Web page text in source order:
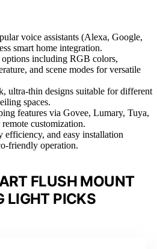
voice assistants (Alexa, Google,
smart home integration.
including RGB colors,
and scene modes for versatile
ultra-thin designs suitable for different
spaces.
features via Govee, Lumary, Tuya,
customization.
efficiency, and easy installation
friendly operation.
FLUSH MOUNT
LIGHT PICKS